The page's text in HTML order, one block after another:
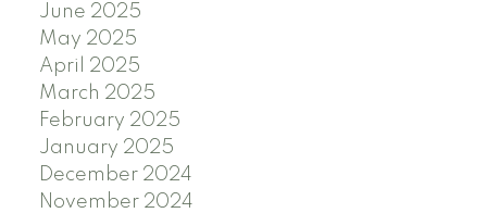
June 2025
May 2025
April 2025
March 2025
February 2025
January 2025
December 2024
November 2024